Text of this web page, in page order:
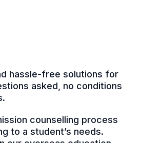
hassle-free solutions for
asked, no conditions
counselling process
to a student’s needs.